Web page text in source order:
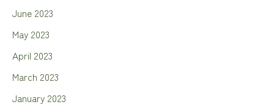
June 2023
May 2023
April 2023
March 2023
January 2023